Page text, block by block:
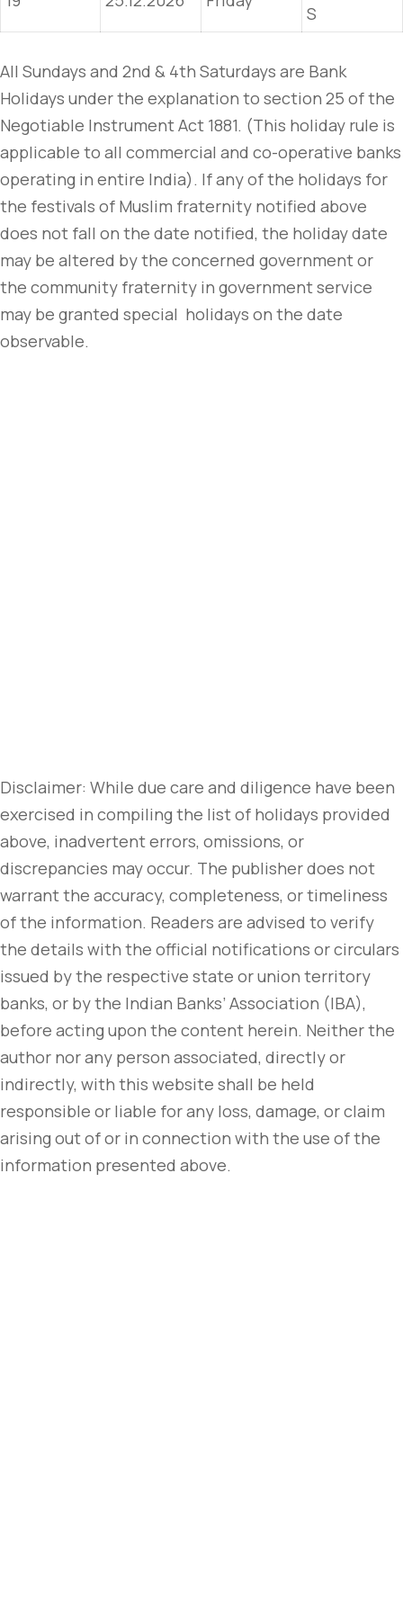
S
All Sundays and 2nd & 4th Saturdays are Bank
Holidays under the explanation to section 25 of the
Negotiable Instrument Act 1881. (This holiday rule is
applicable to all commercial and co-operative banks
operating in entire India). If any of the holidays for
the festivals of Muslim fraternity notified above
does not fall on the date notified, the holiday date
may be altered by the concerned government or
the community fraternity in government service
may be granted special holidays on the date
observable.
Disclaimer: While due care and diligence have been
exercised in compiling the list of holidays provided
above, inadvertent errors, omissions, or
discrepancies may occur. The publisher does not
warrant the accuracy, completeness, or timeliness
of the information. Readers are advised to verify
the details with the official notifications or circulars
issued by the respective state or union territory
banks, or by the Indian Banks’ Association (IBA),
before acting upon the content herein. Neither the
author nor any person associated, directly or
indirectly, with this website shall be held
responsible or liable for any loss, damage, or claim
arising out of or in connection with the use of the
information presented above.